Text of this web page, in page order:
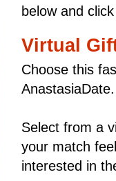
below and
Virtual
Choose this
AnastasiaDate.
Select from a
your match
interested in